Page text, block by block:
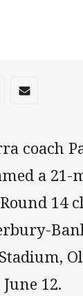
app
via Reddit
Share via
coach
a 21-
14
12.